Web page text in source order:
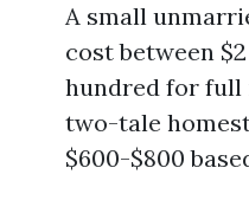
A small
cost between
hundred for full
two-tale
$600-$800